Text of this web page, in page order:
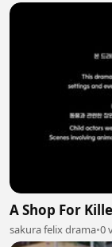
A Shop For
sakura felix drama•0